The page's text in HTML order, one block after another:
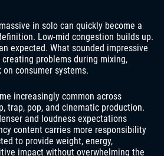
in solo can quickly become a
Low-mid congestion builds up.
expected. What sounded impressive
problems during mixing,
consumer systems.
increasingly common across
trap, pop, and cinematic production.
and loudness expectations
content carries more responsibility
to provide weight, energy,
impact without overwhelming the